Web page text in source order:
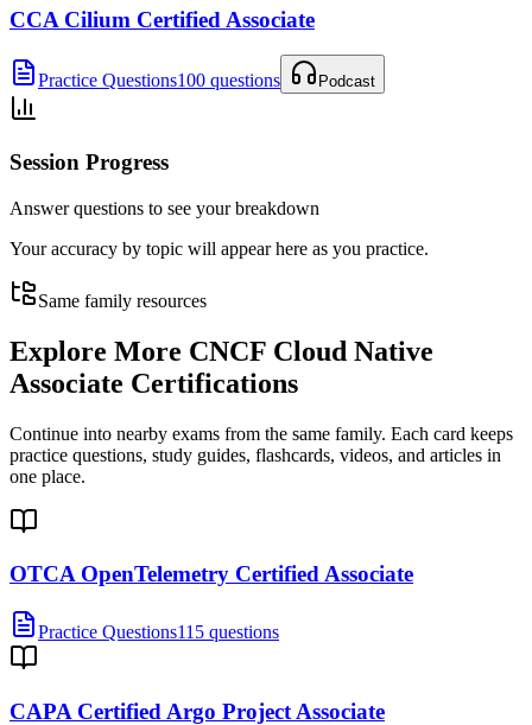
CCA Cilium Certified Associate
Practice Questions100 questions Podcast
Session Progress
Answer questions to see your breakdown
Your accuracy by topic will appear here as you practice.
Same family resources
Explore More CNCF Cloud Native
Associate Certifications
Continue into nearby exams from the same family. Each card keeps
practice questions, study guides, flashcards, videos, and articles in
one place.
OTCA OpenTelemetry Certified Associate
Practice Questions115 questions
CAPA Certified Argo Project Associate